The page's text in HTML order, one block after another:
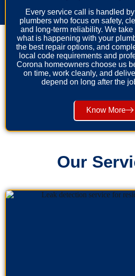
Every service call is handled
plumbers who focus on safety,
and long-term reliability. We
what is happening with your
the best repair options, and
local code requirements and
Corona homeowners choose us
on time, work cleanly, and
depend on long after the
Know More
Our